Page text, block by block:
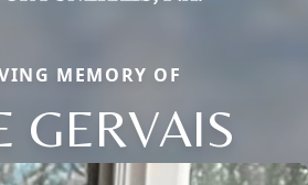
MEMORY OF
GERVAIS